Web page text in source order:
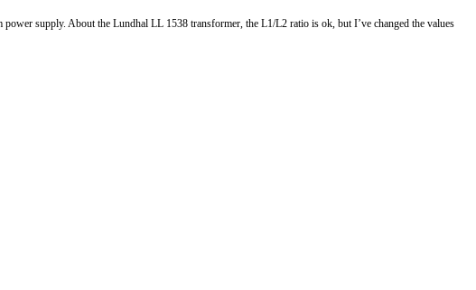
supply. About the Lundhal LL 1538 transformer, the L1/L2 ratio is ok, but I’ve changed the values